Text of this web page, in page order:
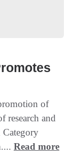
of
research and
Read more